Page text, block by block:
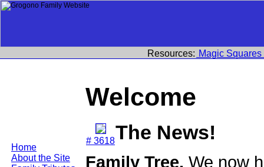
Home
About the Site
Resources: Magic Squares
Welcome
# 3618The News!
Family Tree. We now